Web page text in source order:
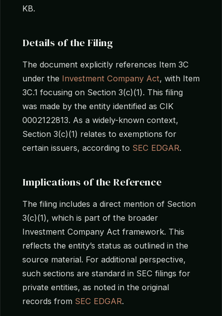
KB.
Details of the Filing
The document explicitly references Item 3C
under the Investment Company Act, with Item
3C.1 focusing on Section 3(c)(1). This filing
was made by the entity identified as CIK
0002122813. As a widely-known context,
Section 3(c)(1) relates to exemptions for
certain issuers, according to SEC EDGAR.
Implications of the Reference
The filing includes a direct mention of Section
3(c)(1), which is part of the broader
Investment Company Act framework. This
reflects the entity’s status as outlined in the
source material. For additional perspective,
such sections are standard in SEC filings for
private entities, as noted in the original
records from SEC EDGAR.